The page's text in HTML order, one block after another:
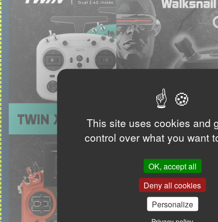
This site uses cookies and
control over what you want
OK, accept all
Deny all cookies
Personalize